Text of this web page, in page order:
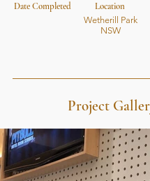
Date Completed Location
Wetherill Park
NSW
Project